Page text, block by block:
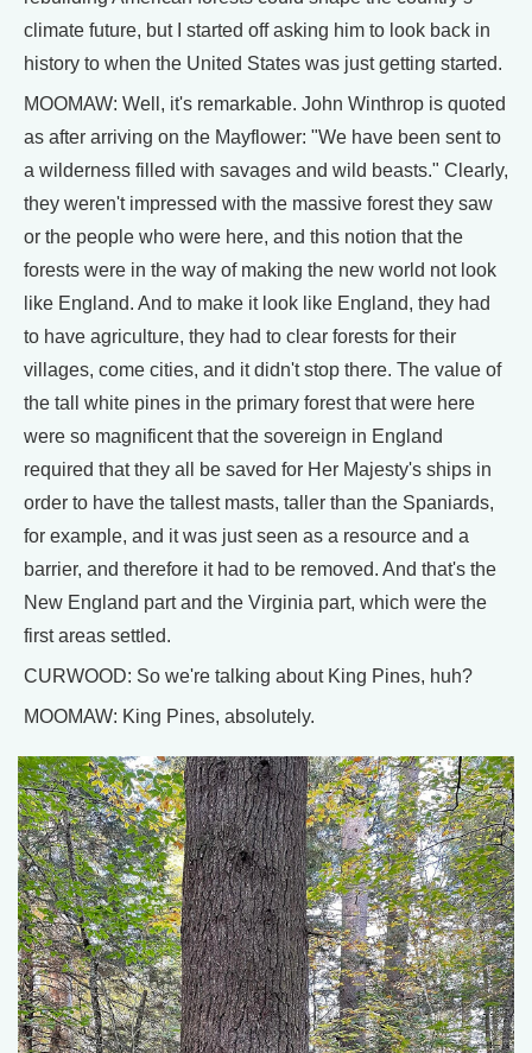
climate future, but I started off asking him to look back in
history to when the United States was just getting started.
MOOMAW: Well, it's remarkable. John Winthrop is quoted
as after arriving on the Mayflower: "We have been sent to
a wilderness filled with savages and wild beasts." Clearly,
they weren't impressed with the massive forest they saw
or the people who were here, and this notion that the
forests were in the way of making the new world not look
like England. And to make it look like England, they had
to have agriculture, they had to clear forests for their
villages, come cities, and it didn't stop there. The value of
the tall white pines in the primary forest that were here
were so magnificent that the sovereign in England
required that they all be saved for Her Majesty's ships in
order to have the tallest masts, taller than the Spaniards,
for example, and it was just seen as a resource and a
barrier, and therefore it had to be removed. And that's the
New England part and the Virginia part, which were the
first areas settled.
CURWOOD: So we're talking about King Pines, huh?
MOOMAW: King Pines, absolutely.